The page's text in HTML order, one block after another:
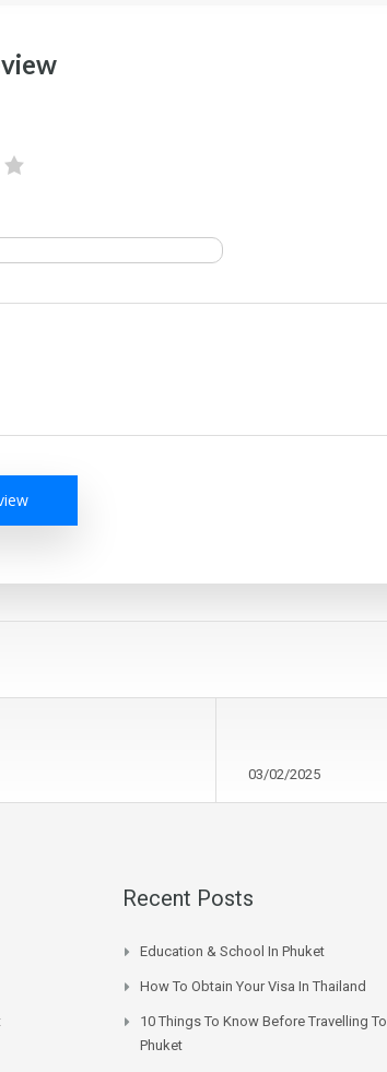
03/02/2025
Recent Posts
Education & School In Phuket
How To Obtain Your Visa In Thailand
10 Things To Know Before Travelling To
Phuket